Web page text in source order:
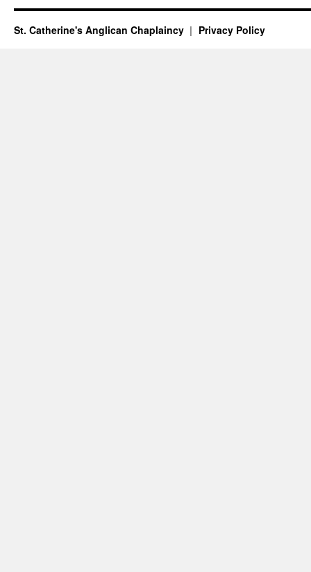
St. Catherine's Anglican Chaplaincy Privacy Policy